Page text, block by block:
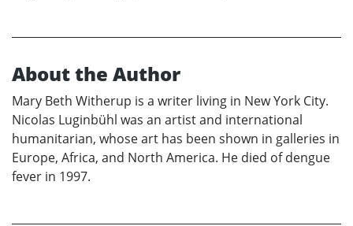
About the Author
Mary Beth Witherup is a writer living in New York City.
Nicolas Luginbühl was an artist and international
humanitarian, whose art has been shown in galleries in
Europe, Africa, and North America. He died of dengue
fever in 1997.